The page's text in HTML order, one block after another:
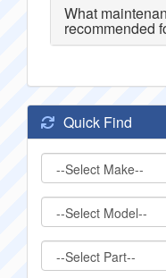
What
recommended
Quick Find